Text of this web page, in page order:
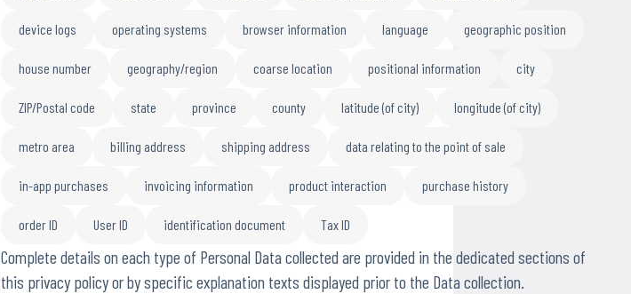
device logs operating systems browser information language geographic position
house number geography/region coarse location positional information city
ZIP/Postal code state province county latitude (of city) longitude (of city)
metro area billing address shipping address data relating to the point of sale
in-app purchases invoicing information product interaction purchase history
order ID User ID identification document Tax ID
Complete details on each type of Personal Data collected are provided in the dedicated sections of
this privacy policy or by specific explanation texts displayed prior to the Data collection.